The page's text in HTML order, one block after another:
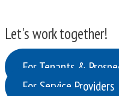
Let's work together!
For Tenants &
For Service Providers